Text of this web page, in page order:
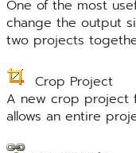
One of the most
change the output
two projects
Crop Project
A new crop project
allows an entire